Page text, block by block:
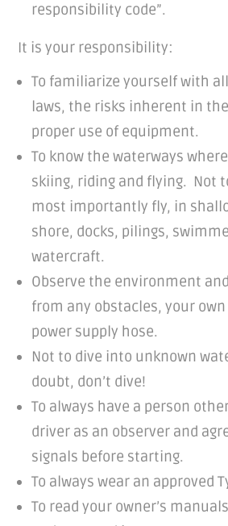
responsibility code”.
It is your responsibility:
To familiarize yourself with
laws, the risks inherent in
proper use of equipment.
To know the waterways
skiing, riding and flying. Not
most importantly fly, in
shore, docks, pilings,
watercraft.
Observe the environment
from any obstacles, your
power supply hose.
Not to dive into unknown
doubt, don’t dive!
To always have a person
driver as an observer and
signals before starting.
To always wear an approved
To read your owner’s